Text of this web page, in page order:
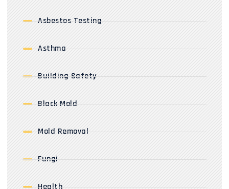
Asbestos Testing
Asthma
Building Safety
Black Mold
Mold Removal
Fungi
Health